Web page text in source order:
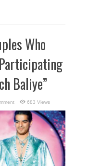
Who
Baliye”
683 Views